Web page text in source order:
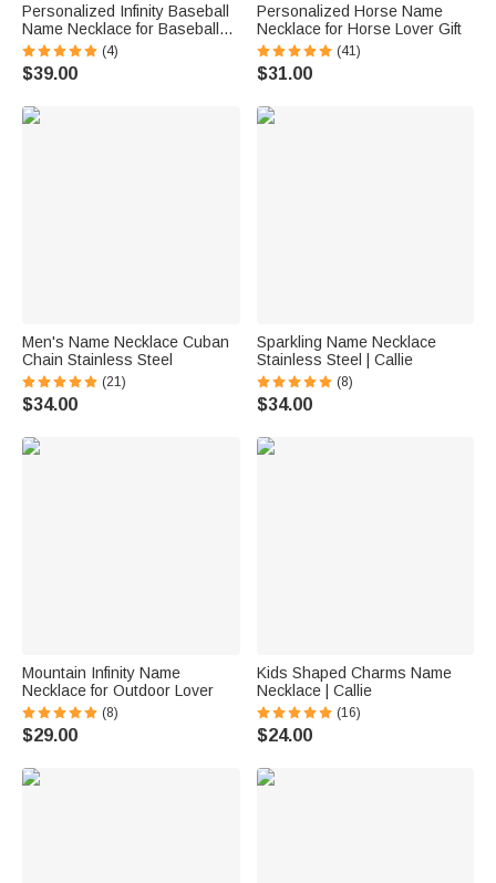
Personalized Infinity Baseball
Name Necklace for Baseball
Lover
(4)
$39.00
Personalized Horse Name
Necklace for Horse Lover Gift
(41)
$31.00
Men's Name Necklace Cuban
Chain Stainless Steel
(21)
$34.00
Sparkling Name Necklace
Stainless Steel | Callie
(8)
$34.00
Mountain Infinity Name
Necklace for Outdoor Lover
(8)
$29.00
Kids Shaped Charms Name
Necklace | Callie
(16)
$24.00